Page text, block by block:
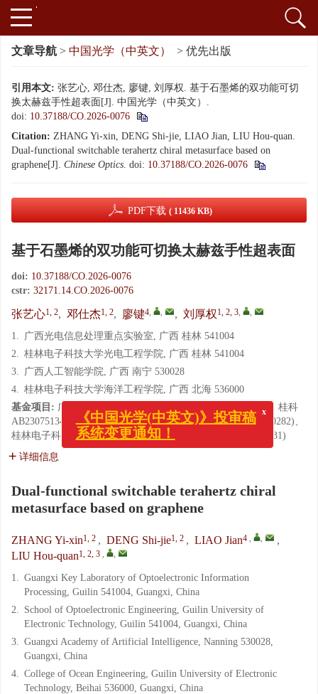
文章导航 > 中国光学（中英文） > 优先出版
引用本文: 张艺心, 邓仕杰, 廖键, 刘厚权. 基于石墨烯的双功能可切
换太赫兹手性超表面[J]. 中国光学（中英文）.
doi: 10.37188/CO.2026-0076
Citation: ZHANG Yi-xin, DENG Shi-jie, LIAO Jian, LIU Hou-quan.
Dual-functional switchable terahertz chiral metasurface based on
graphene[J]. Chinese Optics. doi: 10.37188/CO.2026-0076
PDF下载 ( 11436 KB)
基于石墨烯的双功能可切换太赫兹手性超表面
doi: 10.37188/CO.2026-0076
cstr: 32171.14.CO.2026-0076
张艺心1, 2, 邓仕杰1, 2, 廖键4, , , 刘厚权1, 2, 3, ,
1. 广西光电信息处理重点实验室, 广西 桂林 541004
2. 桂林电子科技大学光电工程学院, 广西 桂林 541004
3. 广西人工智能学院, 广西 南宁 530028
4. 桂林电子科技大学海洋工程学院, 广西 北海 536000
基金项目: 广西自然科学基金(No. 2024GXNSFDA010062, No. 桂科
AB23075134)、国家自然科学基金(No. 62364006, No. U23A20282)、
桂林电子科技大学研究生教育创新计划项目(No. 2025YCXS231)
详细信息
Dual-functional switchable terahertz chiral
metasurface based on graphene
ZHANG Yi-xin1, 2 , DENG Shi-jie1, 2 , LIAO Jian4 , ,
,
LIU Hou-quan1, 2, 3 , ,
1. Guangxi Key Laboratory of Optoelectronic Information
Processing, Guilin 541004, Guangxi, China
2. School of Optoelectronic Engineering, Guilin University of
Electronic Technology, Guilin 541004, Guangxi, China
3. Guangxi Academy of Artificial Intelligence, Nanning 530028,
Guangxi, China
4. College of Ocean Engineering, Guilin University of Electronic
Technology, Beihai 536000, Guangxi, China
x
《中国光学(中英文)》投审稿
系统变更通知！